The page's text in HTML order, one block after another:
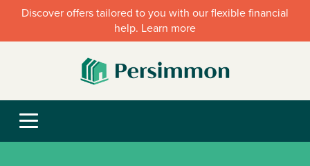
Discover offers tailored to you with our flexible financial
help. Learn more